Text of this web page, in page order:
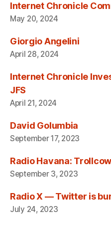
Internet Chronicle
May 20, 2024
Giorgio Angelini
April 28, 2024
Internet Chronicle
JFS
April 21, 2024
David Golumbia
September 17, 2023
Radio Havana:
September 3, 2023
Radio X — Twitter is
July 24, 2023